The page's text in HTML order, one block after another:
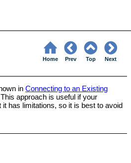
Home Prev Top Next
in Connecting to an Existing
approach is useful if your
has limitations, so it is best to avoid